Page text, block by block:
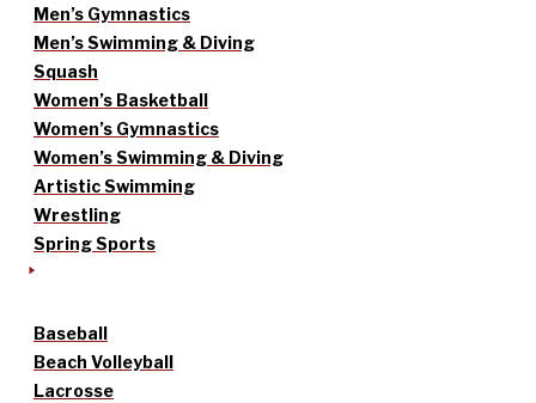
Men’s Gymnastics
Men’s Swimming & Diving
Squash
Women’s Basketball
Women’s Gymnastics
Women’s Swimming & Diving
Artistic Swimming
Wrestling
Spring Sports
Baseball
Beach Volleyball
Lacrosse